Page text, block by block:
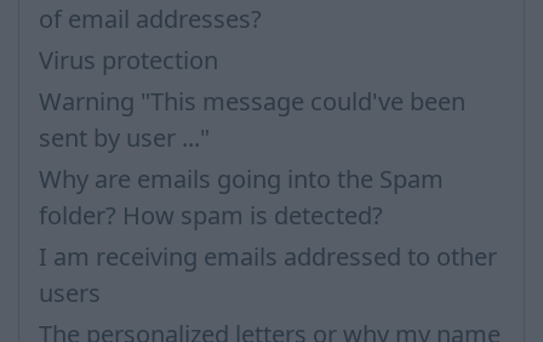
of email addresses?
Virus protection
Warning "This message could've been
sent by user ..."
Why are emails going into the Spam
folder? How spam is detected?
I am receiving emails addressed to other
users
The personalized letters or why my name